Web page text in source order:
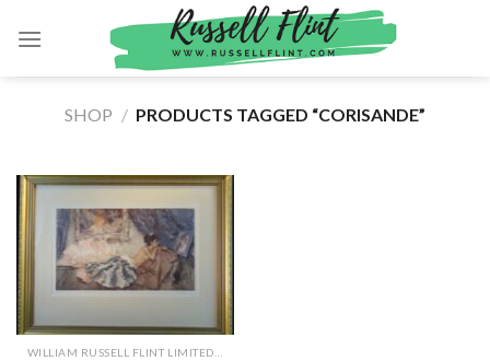
SHOP / PRODUCTS TAGGED “CORISANDE”